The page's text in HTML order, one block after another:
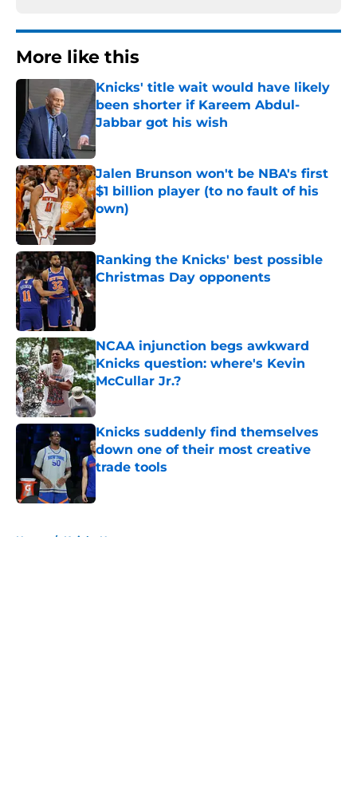
More like this
Knicks' title wait would have likely
been shorter if Kareem Abdul-
Jabbar got his wish
Jalen Brunson won't be NBA's first
$1 billion player (to no fault of his
own)
Published by on Invalid Date
Ranking the Knicks' best possible
Christmas Day opponents
Published by on Invalid Date
NCAA injunction begs awkward
Knicks question: where's Kevin
McCullar Jr.?
Published by on Invalid Date
Knicks suddenly find themselves
down one of their most creative
trade tools
Home / Knicks News